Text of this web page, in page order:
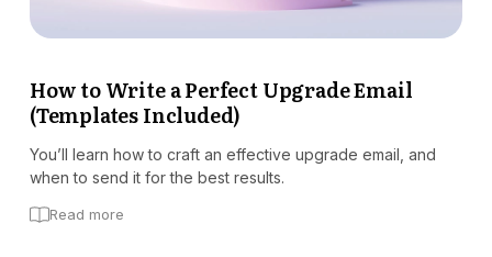
How to Write a Perfect Upgrade Email
(Templates Included)
You’ll learn how to craft an effective upgrade email, and
when to send it for the best results.
Read more